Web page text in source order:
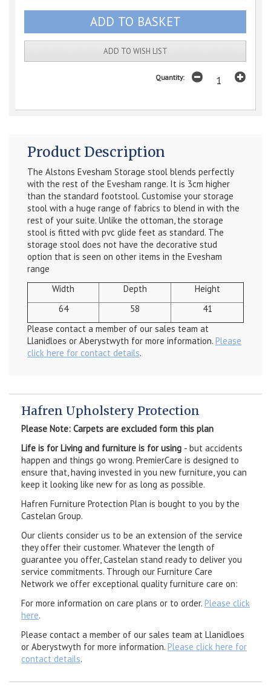
ADD TO WISH LIST
Quantity:
Product Description
The Alstons Evesham Storage stool blends perfectly
with the rest of the Evesham range. It is 3cm higher
than the standard footstool. Customise your storage
stool with a huge range of fabrics to blend in with the
rest of your suite. Unlike the ottoman, the storage
stool is fitted with pvc glide feet as standard. The
storage stool does not have the decorative stud
option that is seen on other items in the Evesham
range
Width
Depth
Height
64
58
41
Please contact a member of our sales team at
Llanidloes or Aberystwyth for more information. Please
click here for contact details.
Hafren Upholstery Protection
Please Note: Carpets are excluded form this plan
Life is for Living and furniture is for using - but accidents
happen and things go wrong. PremierCare is designed to
ensure that, having invested in you new furniture, you can
keep it looking like new for as long as possible.
Hafren Furniture Protection Plan is bought to you by the
Castelan Group.
Our clients consider us to be an extension of the service
they offer their customer. Whatever the length of
guarantee you offer, Castelan stand ready to deliver you
service commitments. Through our Furniture Care
Network we offer exceptional quality furniture care on:
For more information on care plans or to order. Please click
here.
Please contact a member of our sales team at Llanidloes
or Aberystwyth for more information. Please click here for
contact details.